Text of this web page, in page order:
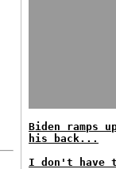
Biden ramps
his back...
I don't have